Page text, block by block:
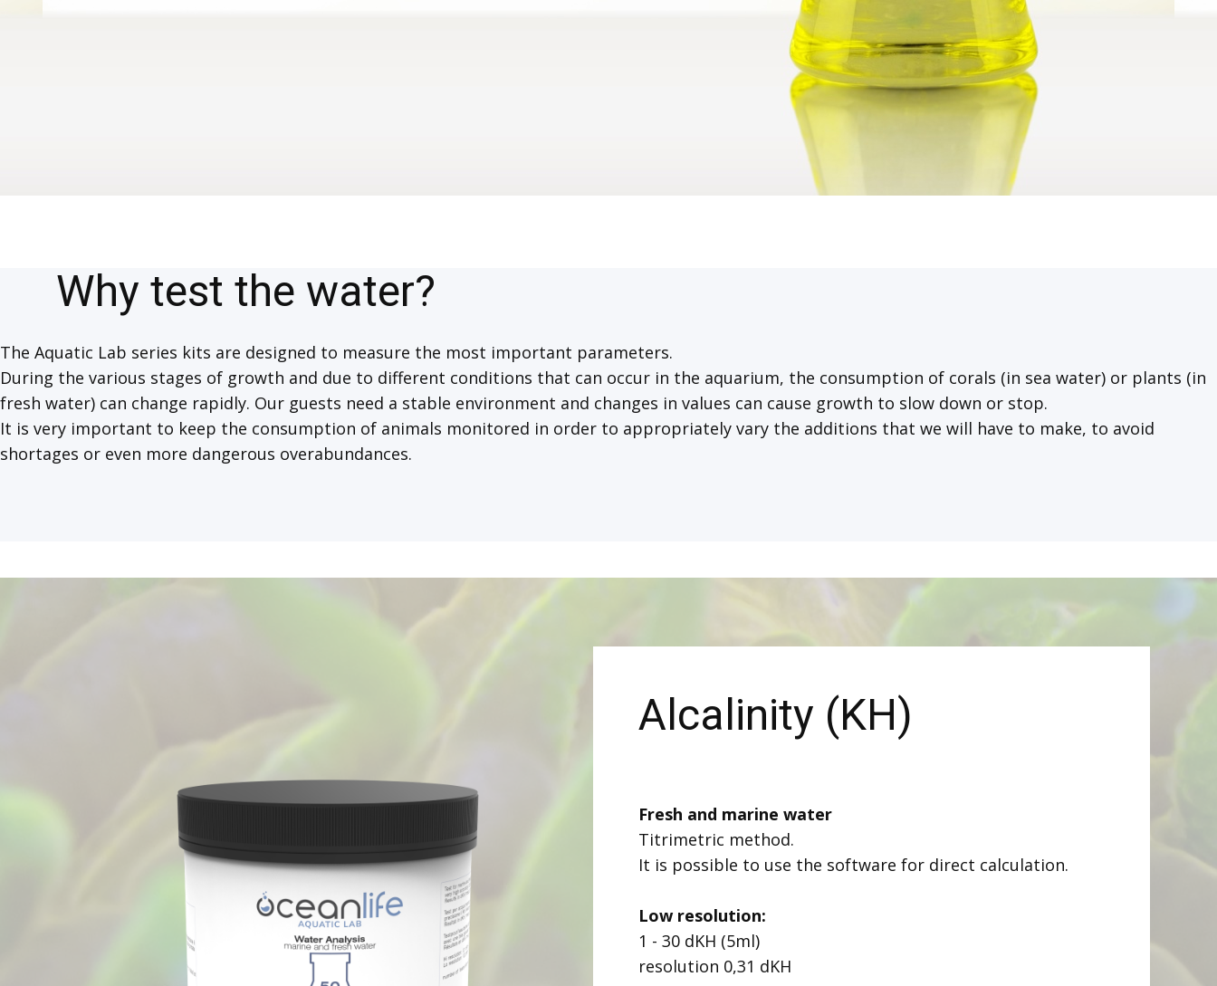
Why test the water?
The Aquatic Lab series kits are designed to measure the most important parameters.
During the various stages of growth and due to different conditions that can occur in the aquarium, the consumption of corals (in sea water) or plants (in
fresh water) can change rapidly. Our guests need a stable environment and changes in values can cause growth to slow down or stop.
It is very important to keep the consumption of animals monitored in order to appropriately vary the additions that we will have to make, to avoid
shortages or even more dangerous overabundances.
Alcalinity (KH)
Fresh and marine water
Titrimetric method.
It is possible to use the software for direct calculation.
Low resolution:
1 - 30 dKH (5ml)
resolution 0,31 dKH